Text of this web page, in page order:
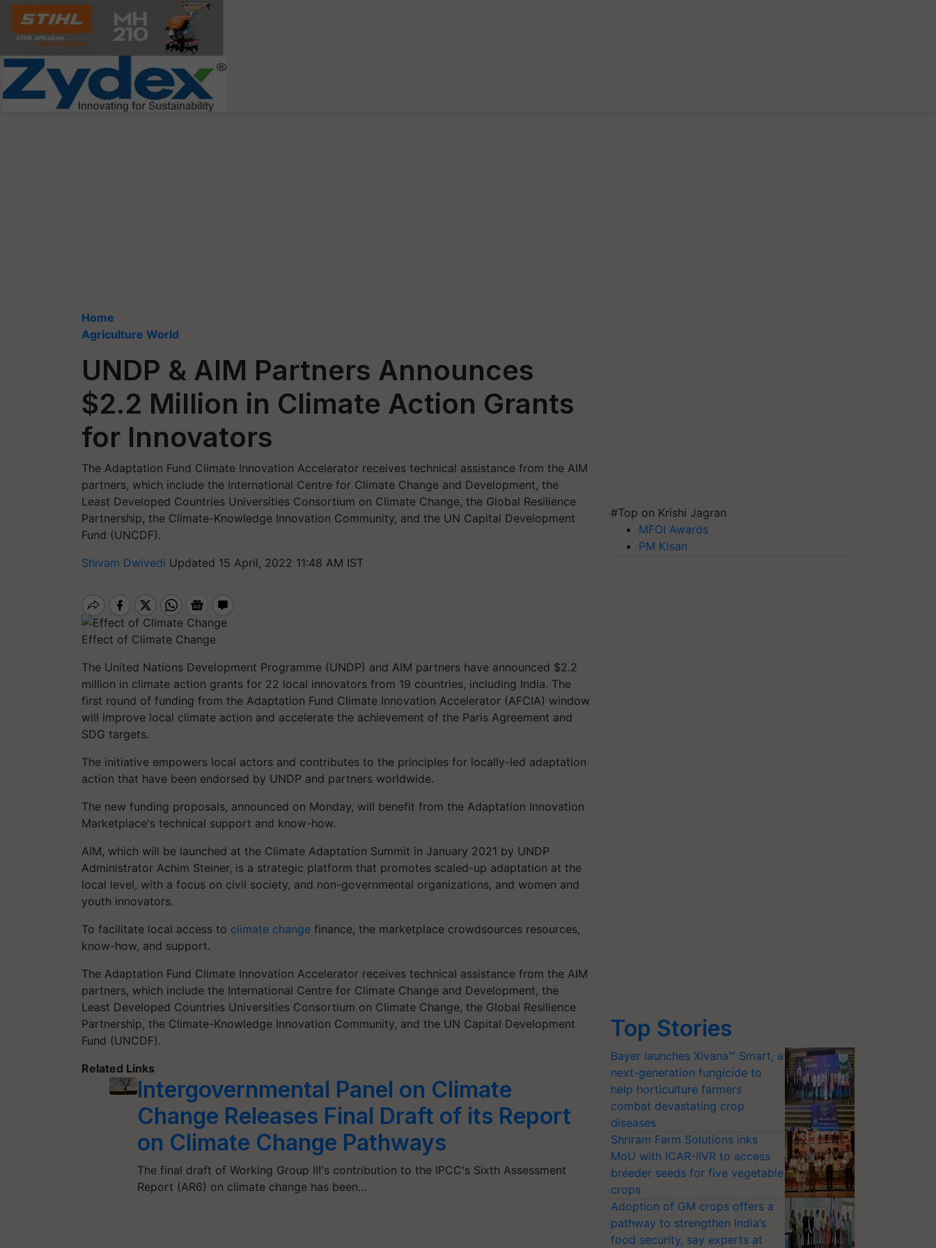
Home
Agriculture World
UNDP & AIM Partners Announces
$2.2 Million in Climate Action Grants
for Innovators
The Adaptation Fund Climate Innovation Accelerator receives technical assistance from the AIM
partners, which include the International Centre for Climate Change and Development, the
Least Developed Countries Universities Consortium on Climate Change, the Global Resilience
Partnership, the Climate-Knowledge Innovation Community, and the UN Capital Development
Fund (UNCDF).
Shivam Dwivedi Updated 15 April, 2022 11:48 AM IST
Effect of Climate Change
The United Nations Development Programme (UNDP) and AIM partners have announced $2.2
million in climate action grants for 22 local innovators from 19 countries, including India. The
first round of funding from the Adaptation Fund Climate Innovation Accelerator (AFCIA) window
will improve local climate action and accelerate the achievement of the Paris Agreement and
SDG targets.
The initiative empowers local actors and contributes to the principles for locally-led adaptation
action that have been endorsed by UNDP and partners worldwide.
The new funding proposals, announced on Monday, will benefit from the Adaptation Innovation
Marketplace's technical support and know-how.
AIM, which will be launched at the Climate Adaptation Summit in January 2021 by UNDP
Administrator Achim Steiner, is a strategic platform that promotes scaled-up adaptation at the
local level, with a focus on civil society, and non-governmental organizations, and women and
youth innovators.
To facilitate local access to climate change finance, the marketplace crowdsources resources,
know-how, and support.
The Adaptation Fund Climate Innovation Accelerator receives technical assistance from the AIM
partners, which include the International Centre for Climate Change and Development, the
Least Developed Countries Universities Consortium on Climate Change, the Global Resilience
Partnership, the Climate-Knowledge Innovation Community, and the UN Capital Development
Fund (UNCDF).
Related Links
Intergovernmental Panel on Climate
Change Releases Final Draft of its Report
on Climate Change Pathways
The final draft of Working Group III's contribution to the IPCC's Sixth Assessment
Report (AR6) on climate change has been…
#Top on Krishi Jagran
MFOI Awards
PM Kisan
Top Stories
Bayer launches Xivana™ Smart, a
next-generation fungicide to
help horticulture farmers
combat devastating crop
diseases
Shriram Farm Solutions inks
MoU with ICAR-IIVR to access
breeder seeds for five vegetable
crops
Adoption of GM crops offers a
pathway to strengthen India’s
food security, say experts at